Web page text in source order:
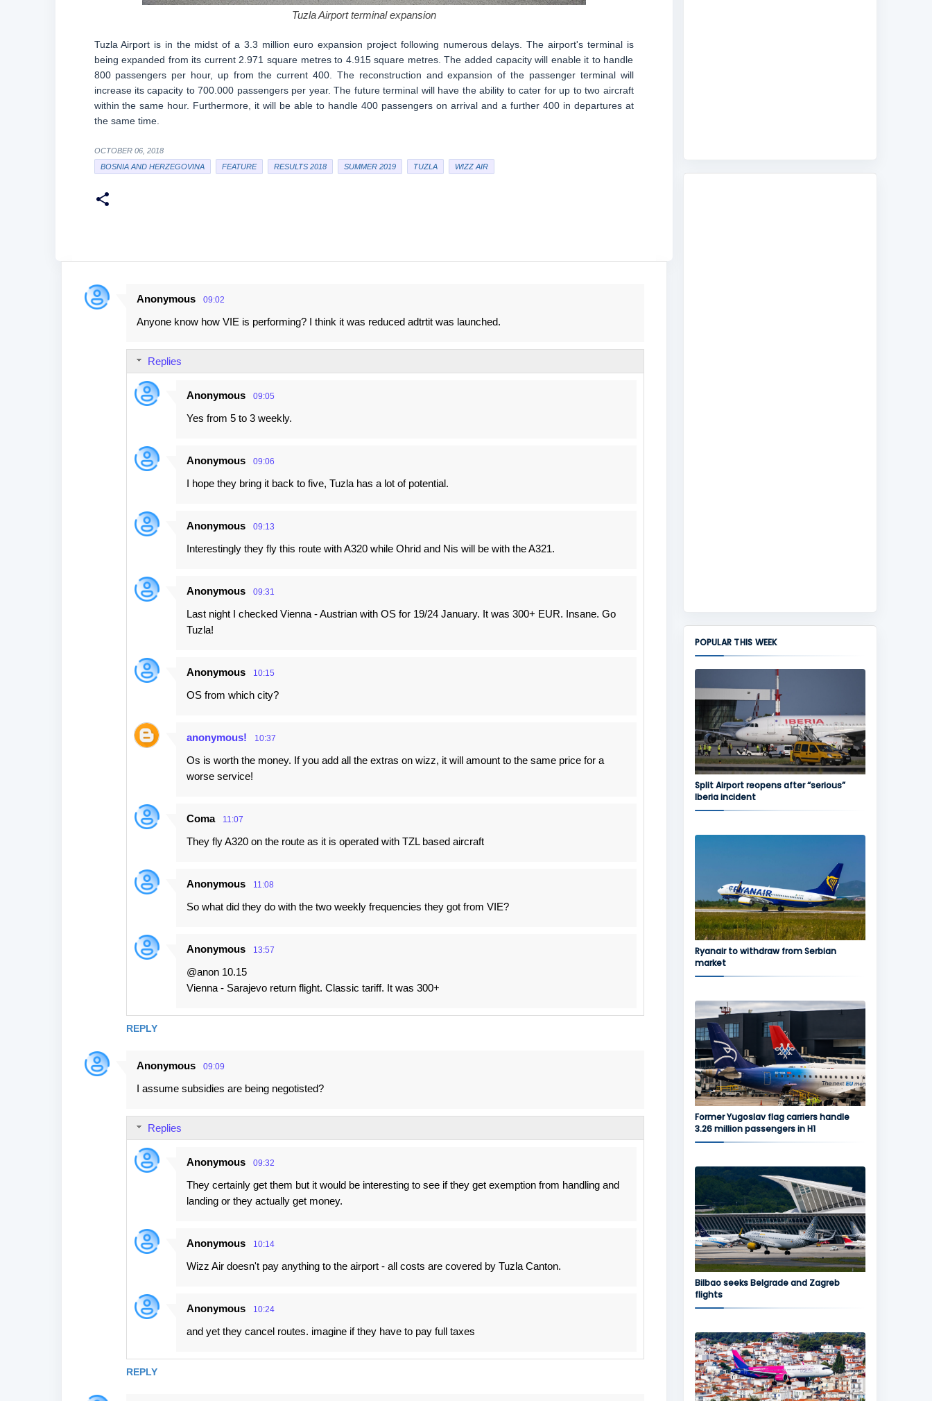
Tuzla Airport terminal expansion
Tuzla Airport is in the midst of a 3.3 million euro expansion project following numerous delays. The airport's terminal is
being expanded from its current 2.971 square metres to 4.915 square metres. The added capacity will enable it to handle
800 passengers per hour, up from the current 400. The reconstruction and expansion of the passenger terminal will
increase its capacity to 700.000 passengers per year. The future terminal will have the ability to cater for up to two aircraft
within the same hour. Furthermore, it will be able to handle 400 passengers on arrival and a further 400 in departures at
the same time.
OCTOBER 06, 2018
BOSNIA AND HERZEGOVINA
FEATURE RESULTS 2018 SUMMER 2019 TUZLA WIZZ AIR
C
Anonymous 09:02
Anyone know how VIE is performing? I think it was reduced adtrtit was launched.
REPLY
Replies
Anonymous 09:05
Yes from 5 to 3 weekly.
Anonymous 09:06
I hope they bring it back to five, Tuzla has a lot of potential.
Anonymous 09:13
Interestingly they fly this route with A320 while Ohrid and Nis will be with the A321.
Anonymous 09:31
Last night I checked Vienna - Austrian with OS for 19/24 January. It was 300+ EUR. Insane. Go
Tuzla!
Anonymous 10:15
OS from which city?
anonymous! 10:37
Os is worth the money. If you add all the extras on wizz, it will amount to the same price for a
worse service!
Coma 11:07
They fly A320 on the route as it is operated with TZL based aircraft
Anonymous 11:08
So what did they do with the two weekly frequencies they got from VIE?
Anonymous 13:57
@anon 10.15
Vienna - Sarajevo return flight. Classic tariff. It was 300+
Anonymous 09:09
I assume subsidies are being negotisted?
REPLY
Replies
Anonymous 09:32
They certainly get them but it would be interesting to see if they get exemption from handling and
landing or they actually get money.
Anonymous 10:14
Wizz Air doesn't pay anything to the airport - all costs are covered by Tuzla Canton.
Anonymous 10:24
and yet they cancel routes. imagine if they have to pay full taxes
POPULAR THIS WEEK
Split Airport reopens after “serious”
Iberia incident
Ryanair to withdraw from Serbian
market
Former Yugoslav flag carriers handle
3.26 million passengers in H1
Bilbao seeks Belgrade and Zagreb
flights